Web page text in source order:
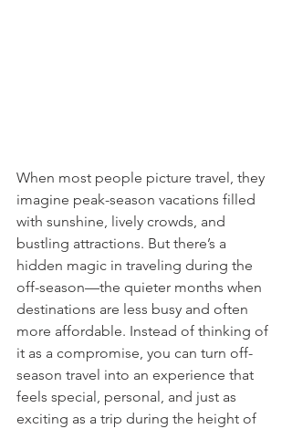
When most people picture travel, they
imagine peak-season vacations filled
with sunshine, lively crowds, and
bustling attractions. But there’s a
hidden magic in traveling during the
off-season—the quieter months when
destinations are less busy and often
more affordable. Instead of thinking of
it as a compromise, you can turn off-
season travel into an experience that
feels special, personal, and just as
exciting as a trip during the height of